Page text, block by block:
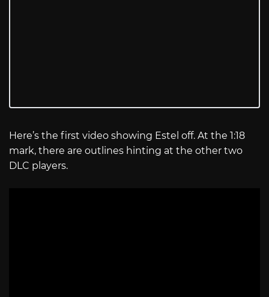
Here’s the first video showing Estel off. At the 1:18
mark, there are outlines hinting at the other two
DLC players.